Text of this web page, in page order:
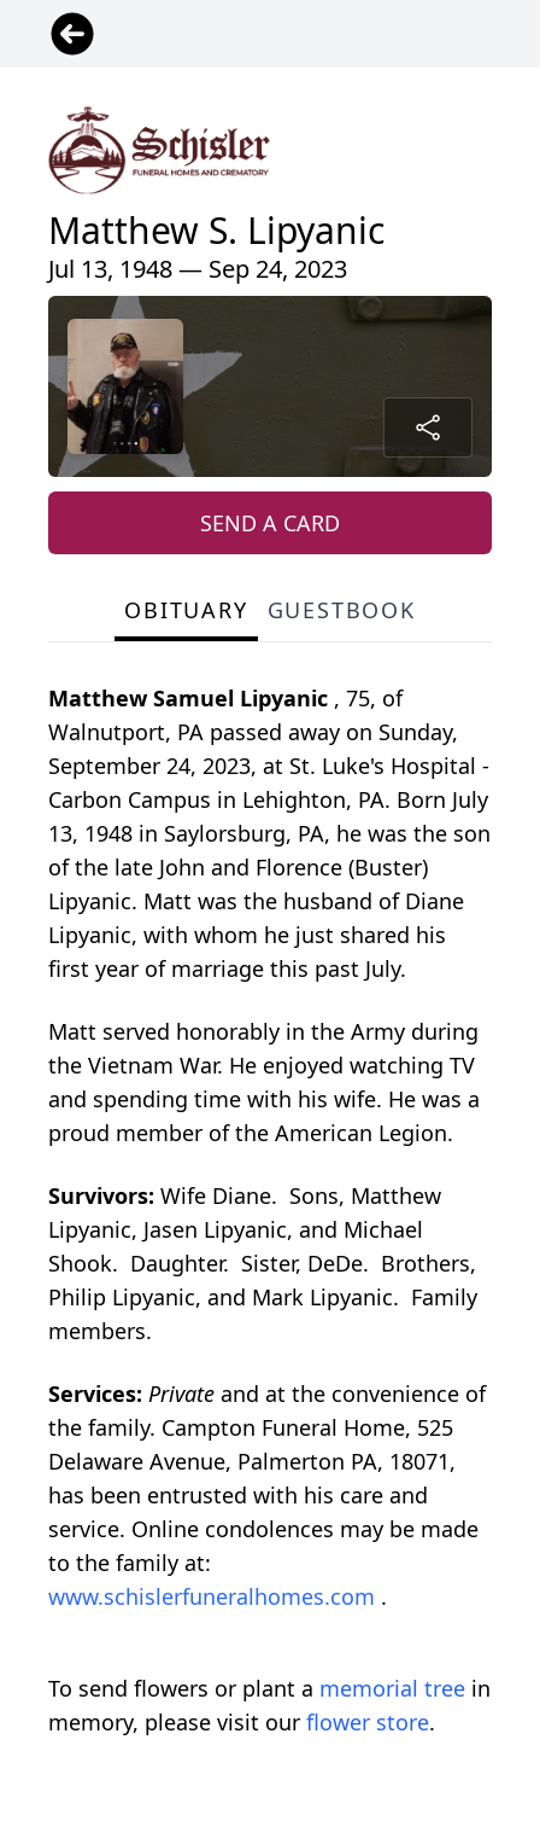
Matthew S. Lipyanic
Jul 13, 1948 — Sep 24, 2023
SEND A CARD
OBITUARY GUESTBOOK
Matthew Samuel Lipyanic , 75, of
Walnutport, PA passed away on Sunday,
September 24, 2023, at St. Luke's Hospital -
Carbon Campus in Lehighton, PA. Born July
13, 1948 in Saylorsburg, PA, he was the son
of the late John and Florence (Buster)
Lipyanic. Matt was the husband of Diane
Lipyanic, with whom he just shared his
first year of marriage this past July.
Matt served honorably in the Army during
the Vietnam War. He enjoyed watching TV
and spending time with his wife. He was a
proud member of the American Legion.
Survivors: Wife Diane. Sons, Matthew
Lipyanic, Jasen Lipyanic, and Michael
Shook. Daughter. Sister, DeDe. Brothers,
Philip Lipyanic, and Mark Lipyanic. Family
members.
Services: Private and at the convenience of
the family. Campton Funeral Home, 525
Delaware Avenue, Palmerton PA, 18071,
has been entrusted with his care and
service. Online condolences may be made
to the family at:
www.schislerfuneralhomes.com .
To send flowers or plant a memorial tree in
memory, please visit our flower store.